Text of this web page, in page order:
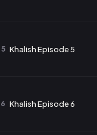
5 Khalish Episode 5
6 Khalish Episode 6